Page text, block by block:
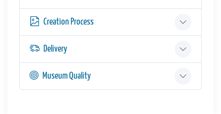
Creation Process
Delivery
Museum Quality